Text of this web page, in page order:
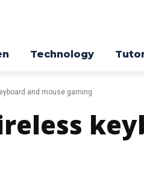
Technology
and mouse gaming